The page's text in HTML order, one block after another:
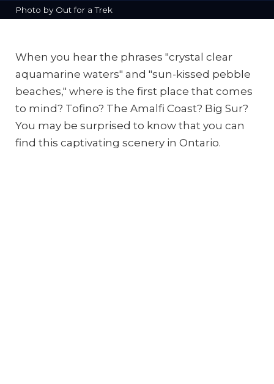
Photo by Out for a Trek
When you hear the phrases "crystal clear
aquamarine waters" and "sun-kissed pebble
beaches," where is the first place that comes
to mind? Tofino? The Amalfi Coast? Big Sur?
You may be surprised to know that you can
find this captivating scenery in Ontario.